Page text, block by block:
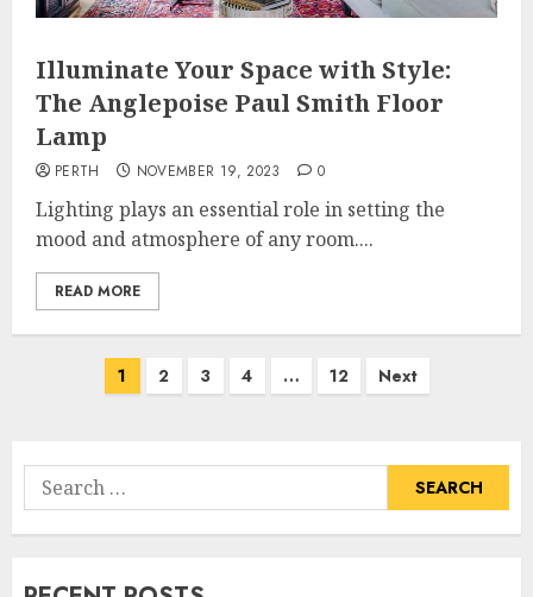
Illuminate Your Space with Style:
The Anglepoise Paul Smith Floor
Lamp
PERTH NOVEMBER 19, 2023 0
Lighting plays an essential role in setting the
mood and atmosphere of any room....
READ MORE
1 2 3 4 … 12 Next
Search
for: